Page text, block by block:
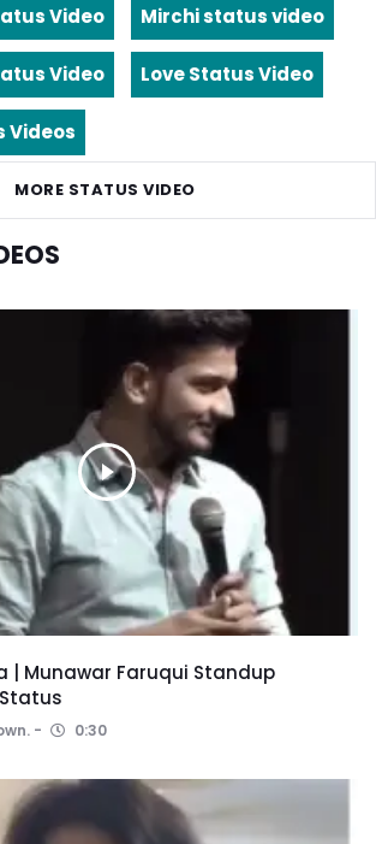
Video Mirchi status video
Video Love Status Video
Videos
MORE STATUS VIDEO
| Munawar Faruqui Standup
0:30